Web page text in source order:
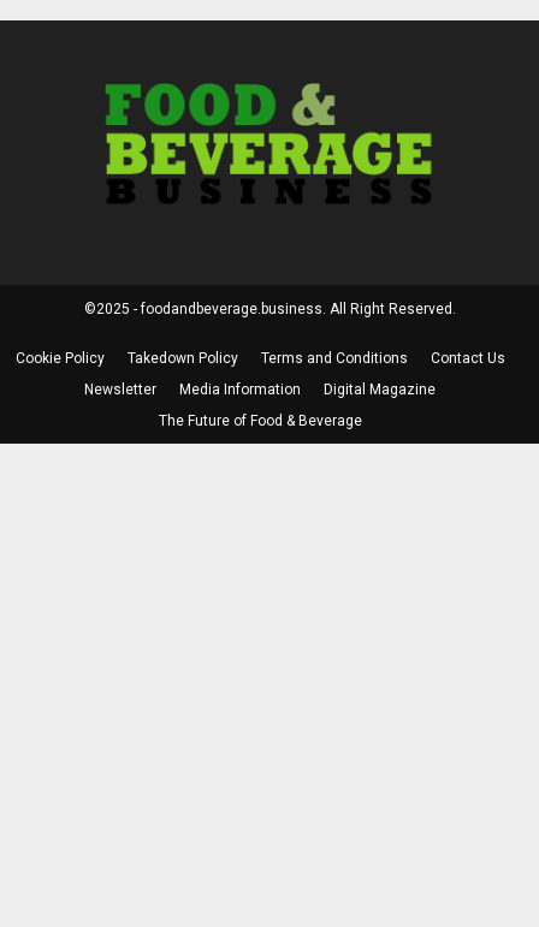
©2025 - foodandbeverage.business. All Right Reserved.
Cookie Policy Takedown Policy Terms and Conditions
Contact Us
Newsletter
Media Information
Digital Magazine
The Future of Food & Beverage